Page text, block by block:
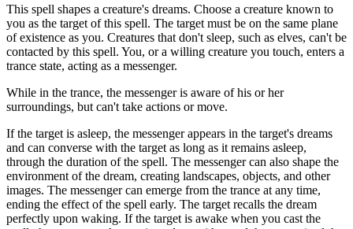
This spell shapes a creature's dreams. Choose a creature known to
you as the target of this spell. The target must be on the same plane
of existence as you. Creatures that don't sleep, such as elves, can't be
contacted by this spell. You, or a willing creature you touch, enters a
trance state, acting as a messenger.
While in the trance, the messenger is aware of his or her
surroundings, but can't take actions or move.
If the target is asleep, the messenger appears in the target's dreams
and can converse with the target as long as it remains asleep,
through the duration of the spell. The messenger can also shape the
environment of the dream, creating landscapes, objects, and other
images. The messenger can emerge from the trance at any time,
ending the effect of the spell early. The target recalls the dream
perfectly upon waking. If the target is awake when you cast the